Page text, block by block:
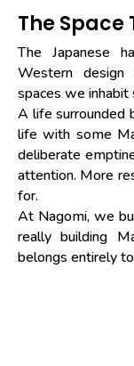
The Space
The Japanese
Western
spaces we
A life surrounded
life with some
deliberate
attention. More
for.
At Nagomi, we
really building
belongs entirely